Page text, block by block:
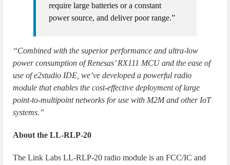
require large batteries or a constant
power source, and deliver poor range.”
“Combined with the superior performance and ultra-low
power consumption of Renesas’ RX111 MCU and the ease of
use of e2studio IDE, we’ve developed a powerful radio
module that enables the cost-effective deployment of large
point-to-multipoint networks for use with M2M and other IoT
systems.”
About the LL-RLP-20
The Link Labs LL-RLP-20 radio module is an FCC/IC and